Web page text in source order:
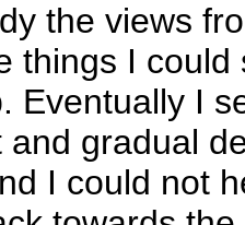
the views
things I
Eventually I
gradual
I could not